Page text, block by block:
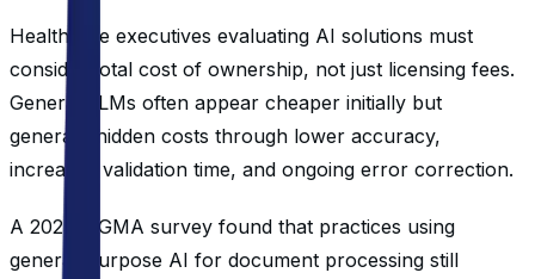
Healthcare executives evaluating AI solutions must
consider total cost of ownership, not just licensing fees.
General LLMs often appear cheaper initially but
generate hidden costs through lower accuracy,
increased validation time, and ongoing error correction.
A 2023 MGMA survey found that practices using
general-purpose AI for document processing still